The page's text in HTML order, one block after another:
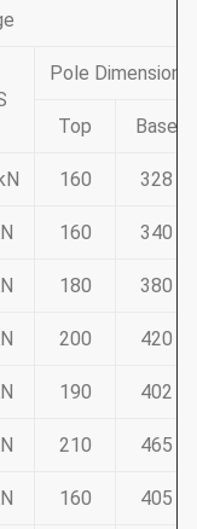
Pole Dimension
Top Base
160 328
160 340
180 380
200 420
190 402
210 465
160 405